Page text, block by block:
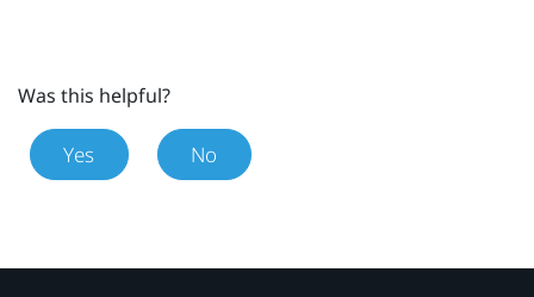
Was this helpful?
Yes No